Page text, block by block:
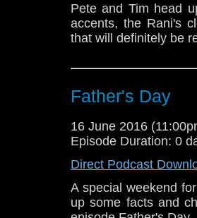
Pete and Tim head
accents, the Rani's
that will definitely be
Father's Day
16 June 2016
Episode Duration: 0
Direct Podcast
A special weekend
up some facts and